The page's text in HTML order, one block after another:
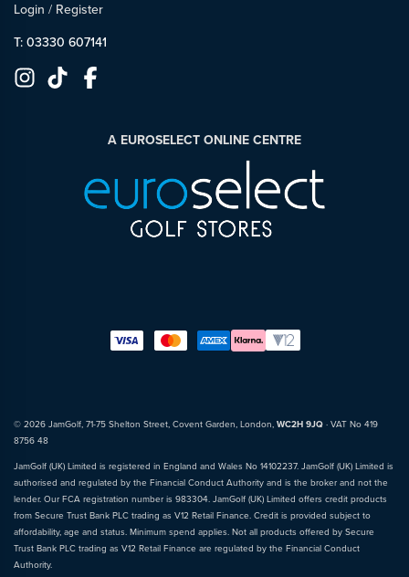
Login / Register
T: 03330 607141
A EUROSELECT ONLINE CENTRE
© 2026 JamGolf, 71-75 Shelton Street, Covent Garden, London, WC2H 9JQ · VAT No 419
8756 48
JamGolf (UK) Limited is registered in England and Wales No 14102237. JamGolf (UK) Limited is
authorised and regulated by the Financial Conduct Authority and is the broker and not the
lender. Our FCA registration number is 983304. JamGolf (UK) Limited offers credit products
from Secure Trust Bank PLC trading as V12 Retail Finance. Credit is provided subject to
affordability, age and status. Minimum spend applies. Not all products offered by Secure
Trust Bank PLC trading as V12 Retail Finance are regulated by the Financial Conduct
Authority.